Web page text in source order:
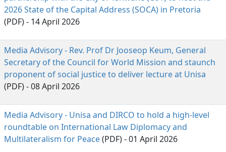
2026 State of the Capital Address (SOCA) in Pretoria
(PDF) - 14 April 2026
Media Advisory - Rev. Prof Dr Jooseop Keum, General
Secretary of the Council for World Mission and staunch
proponent of social justice to deliver lecture at Unisa
(PDF) - 08 April 2026
Media Advisory - Unisa and DIRCO to hold a high-level
roundtable on International Law Diplomacy and
Multilateralism for Peace(PDF) - 01 April 2026